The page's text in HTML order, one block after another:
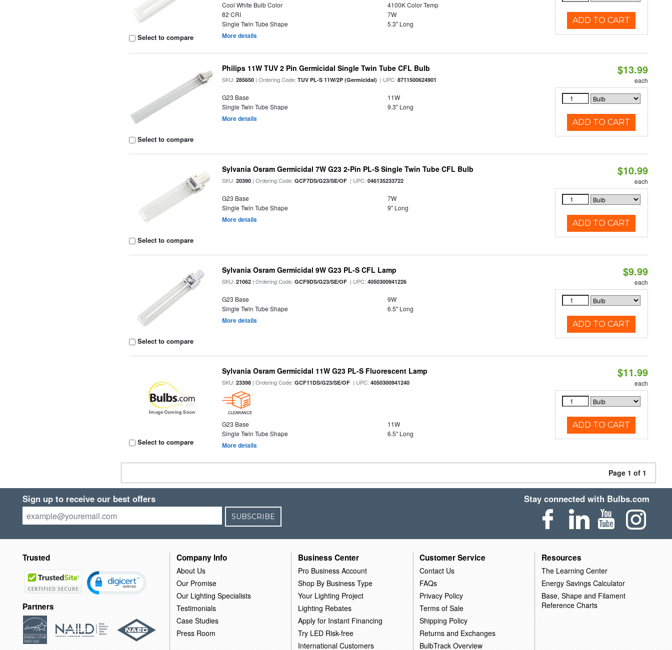
Select to compare
Cool White Bulb Color
4100K Color Temp
82 CRI
7W
Single Twin Tube Shape
5.3" Long
More details
ADD TO CART
Select to compare
Philips 11W TUV 2 Pin Germicidal Single Twin Tube CFL Bulb
SKU:285650 | Ordering Code:TUV PL-S 11W/2P (Germicidal) | UPC:8711500624901
G23 Base
11W
Single Twin Tube Shape
9.3" Long
More details
$13.99
each
ADD TO CART
Select to compare
Sylvania Osram Germicidal 7W G23 2-Pin PL-S Single Twin Tube CFL Bulb
SKU:20390 | Ordering Code:GCF7DS/G23/SE/OF | UPC:046135233722
G23 Base
7W
Single Twin Tube Shape
9" Long
More details
$10.99
each
ADD TO CART
Select to compare
Sylvania Osram Germicidal 9W G23 PL-S CFL Lamp
SKU:21062 | Ordering Code:GCF9DS/G23/SE/OF | UPC:4050300941226
G23 Base
9W
Single Twin Tube Shape
6.5" Long
More details
$9.99
each
ADD TO CART
Select to compare
Sylvania Osram Germicidal 11W G23 PL-S Fluorescent Lamp
SKU:23398 | Ordering Code:GCF11DS/G23/SE/OF | UPC:4050300941240
CLEARANCE
G23 Base
11W
Single Twin Tube Shape
6.5" Long
More details
$11.99
each
ADD TO CART
Page 1 of 1
Sign up to receive our best offers
SUBSCRIBE
Stay connected with Bulbs.com
Trusted
Partners
Company Info
About Us
Our Promise
Our Lighting Specialists
Testimonials
Case Studies
Press Room
Business Center
Pro Business Account
Shop By Business Type
Your Lighting Project
Lighting Rebates
Apply for Instant Financing
Try LED Risk-free
International Customers
Customer Service
Contact Us
FAQs
Privacy Policy
Terms of Sale
Shipping Policy
Returns and Exchanges
BulbTrack Overview
Resources
The Learning Center
Energy Savings Calculator
Base, Shape and Filament
Reference Charts